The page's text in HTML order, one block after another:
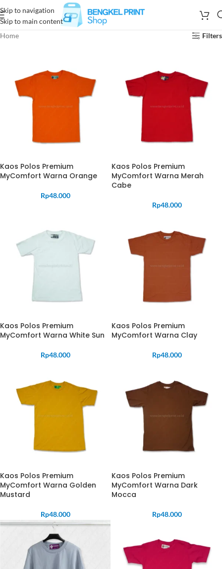
Skip to navigation
Skip to main content
Home
Filters
Kaos Polos Premium
MyComfort Warna Orange
Rp48.000
Kaos Polos Premium
MyComfort Warna Merah
Cabe
Rp48.000
Kaos Polos Premium
MyComfort Warna White Sun
Rp48.000
Kaos Polos Premium
MyComfort Warna Clay
Rp48.000
Kaos Polos Premium
MyComfort Warna Golden
Mustard
Rp48.000
Kaos Polos Premium
MyComfort Warna Dark
Mocca
Rp48.000